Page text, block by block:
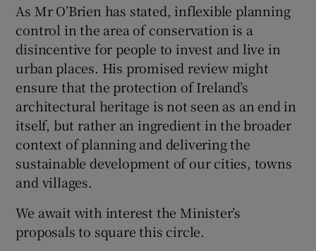
As Mr O’Brien has stated, inflexible planning
control in the area of conservation is a
disincentive for people to invest and live in
urban places. His promised review might
ensure that the protection of Ireland’s
architectural heritage is not seen as an end in
itself, but rather an ingredient in the broader
context of planning and delivering the
sustainable development of our cities, towns
and villages.
We await with interest the Minister’s
proposals to square this circle.